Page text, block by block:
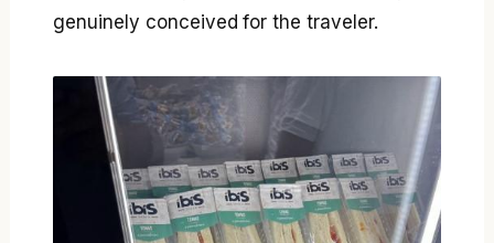
genuinely conceived for the traveler.